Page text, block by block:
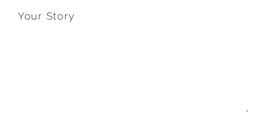
Your Story